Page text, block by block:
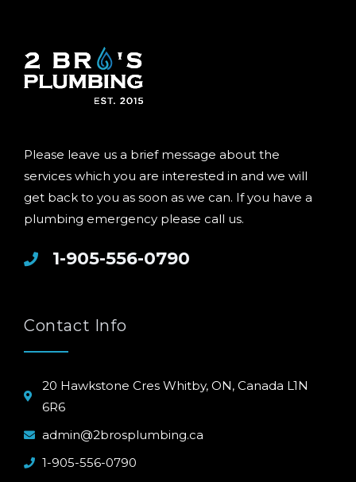
Please leave us a brief message about the
services which you are interested in and we will
get back to you as soon as we can. If you have a
plumbing emergency please call us.
1-905-556-0790
Contact Info
20 Hawkstone Cres Whitby, ON, Canada L1N
6R6
admin@2brosplumbing.ca
1-905-556-0790